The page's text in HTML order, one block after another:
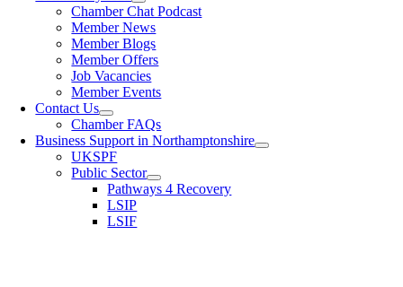
Chamber Chat Podcast
Member News
Member Blogs
Member Offers
Job Vacancies
Member Events
Contact Us
Chamber FAQs
Business Support in Northamptonshire
UKSPF
Public Sector
Pathways 4 Recovery
LSIP
LSIF